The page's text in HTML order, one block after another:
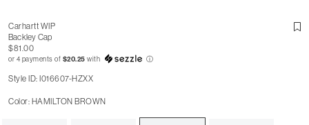
Carhartt WIP
Backley Cap
$81.00
or 4 payments of $20.25 with ⓘ
Style ID: I016607-HZXX
Color: HAMILTON BROWN